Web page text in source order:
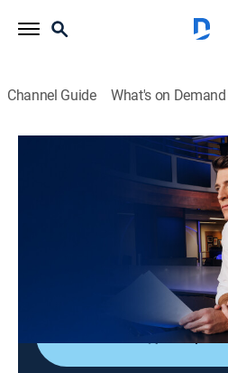
Channel Guide What's on Demand
S2026 E144 | CBS
Tony Dokoupil shares the
stories, delivering context and
understanding to one's world.
Shop